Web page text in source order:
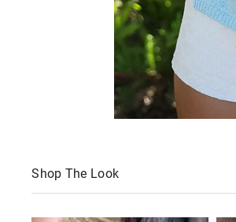
Shop The Look